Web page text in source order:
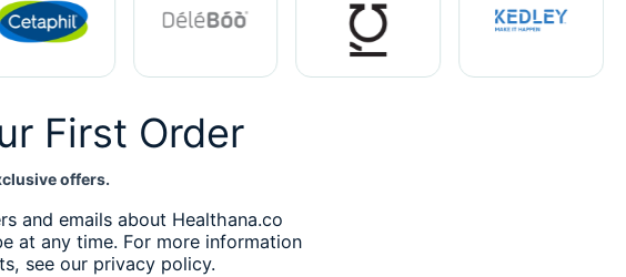
First Order
offers.
and emails about Healthana.co
at any time. For more information
see our privacy policy.